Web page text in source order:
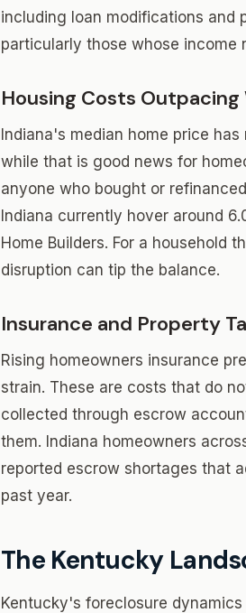
including loan modifications and
particularly those whose income
Housing Costs Outpacing
Indiana's median home price
while that is good news for
anyone who bought or
Indiana currently hover around
Home Builders. For a household
disruption can tip the balance.
Insurance and Property
Rising homeowners insurance
strain. These are costs that do
collected through escrow
them. Indiana homeowners
reported escrow shortages that
past year.
The Kentucky
Kentucky's foreclosure